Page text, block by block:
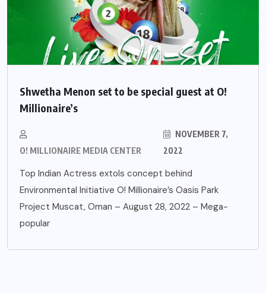
Shwetha Menon set to be special guest at O!
Millionaire’s
O! MILLIONAIRE MEDIA CENTER
NOVEMBER 7,
2022
Top Indian Actress extols concept behind
Environmental Initiative O! Millionaire’s Oasis Park
Project Muscat, Oman – August 28, 2022 – Mega-
popular